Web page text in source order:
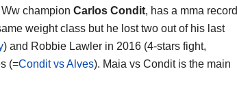
champion Carlos Condit, has a mma record
weight class but he lost two out of his last
) and Robbie Lawler in 2016 (4-stars fight,
(=Condit vs Alves). Maia vs Condit is the main